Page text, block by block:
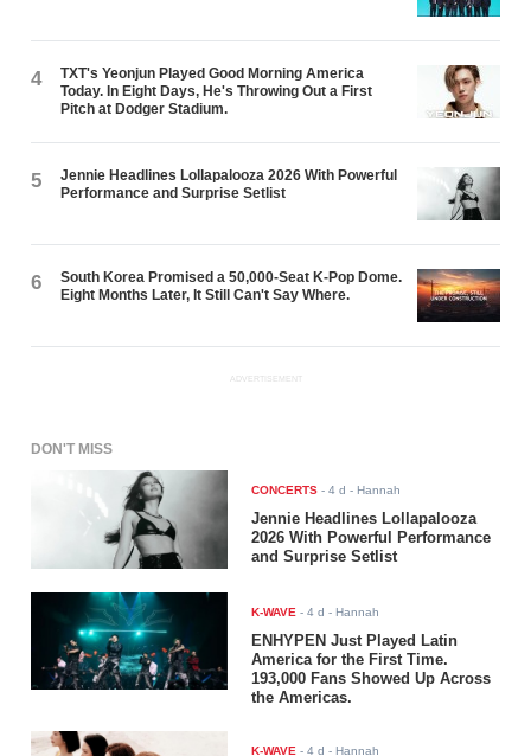
4
TXT's Yeonjun Played Good Morning America
Today. In Eight Days, He's Throwing Out a First
Pitch at Dodger Stadium.
5
Jennie Headlines Lollapalooza 2026 With Powerful
Performance and Surprise Setlist
6
South Korea Promised a 50,000-Seat K-Pop Dome.
Eight Months Later, It Still Can't Say Where.
ADVERTISEMENT
DON'T MISS
CONCERTS -4 d - Hannah
Jennie Headlines Lollapalooza
2026 With Powerful Performance
and Surprise Setlist
K-WAVE -4 d - Hannah
ENHYPEN Just Played Latin
America for the First Time.
193,000 Fans Showed Up Across
the Americas.
K-WAVE -4 d - Hannah